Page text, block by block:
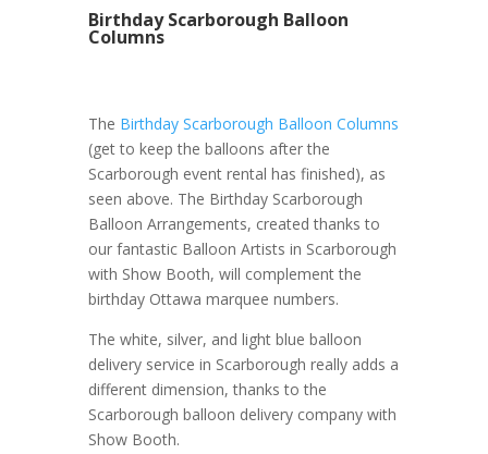
Birthday Scarborough Balloon
Columns
The Birthday Scarborough Balloon Columns
(get to keep the balloons after the
Scarborough event rental has finished), as
seen above. The Birthday Scarborough
Balloon Arrangements, created thanks to
our fantastic Balloon Artists in Scarborough
with Show Booth, will complement the
birthday Ottawa marquee numbers.
The white, silver, and light blue balloon
delivery service in Scarborough really adds a
different dimension, thanks to the
Scarborough balloon delivery company with
Show Booth.